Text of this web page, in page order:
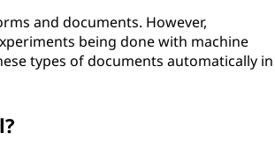
and documents. However,
being done with machine
types of documents automatically in